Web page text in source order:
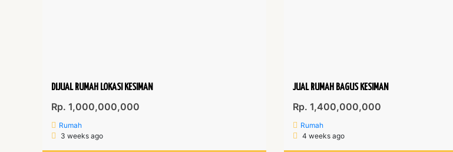
DIJUAL RUMAH LOKASI KESIMAN
Rp. 1,000,000,000
Rumah
3 weeks ago
JUAL RUMAH BAGUS KESIMAN
Rp. 1,400,000,000
Rumah
4 weeks ago